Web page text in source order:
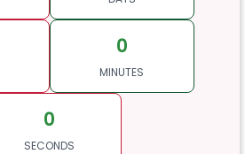
0
MINUTES
0
SECONDS